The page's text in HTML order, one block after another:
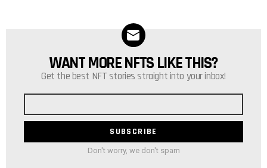
NEWSLETTER
WANT MORE NFTS LIKE THIS?
Get the best NFT stories straight into your inbox!
Don't worry, we don't spam